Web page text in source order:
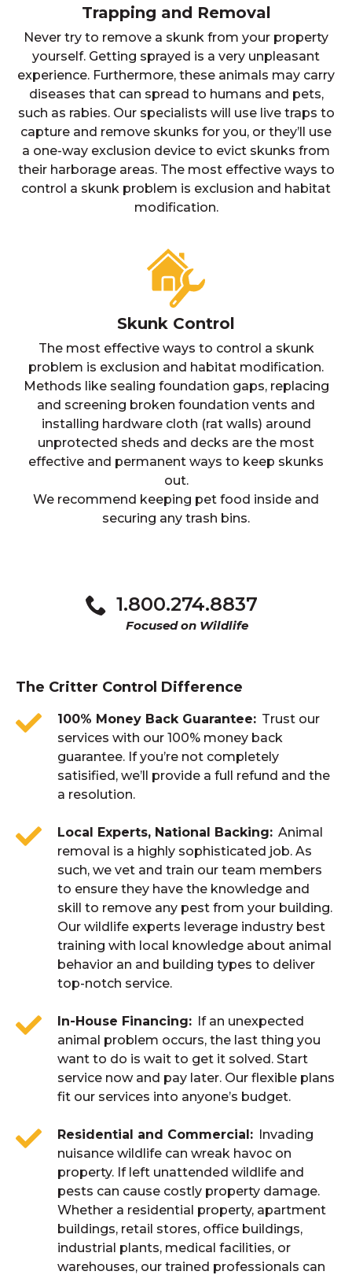
Trapping and Removal
Never try to remove a skunk from your property
yourself. Getting sprayed is a very unpleasant
experience. Furthermore, these animals may carry
diseases that can spread to humans and pets,
such as rabies. Our specialists will use live traps to
capture and remove skunks for you, or they’ll use
a one-way exclusion device to evict skunks from
their harborage areas. The most effective ways to
control a skunk problem is exclusion and habitat
modification.
Skunk Control
The most effective ways to control a skunk
problem is exclusion and habitat modification.
Methods like sealing foundation gaps, replacing
and screening broken foundation vents and
installing hardware cloth (rat walls) around
unprotected sheds and decks are the most
effective and permanent ways to keep skunks
out.
We recommend keeping pet food inside and
securing any trash bins.
1.800.274.8837
Focused on Wildlife
The Critter Control Difference
100% Money Back Guarantee
Trust our
services with our 100% money back
guarantee. If you’re not completely
satisified, we’ll provide a full refund and the
a resolution.
Local Experts, National Backing
Animal
removal is a highly sophisticated job. As
such, we vet and train our team members
to ensure they have the knowledge and
skill to remove any pest from your building.
Our wildlife experts leverage industry best
training with local knowledge about animal
behavior an and building types to deliver
top-notch service.
In-House Financing
If an unexpected
animal problem occurs, the last thing you
want to do is wait to get it solved. Start
service now and pay later. Our flexible plans
fit our services into anyone’s budget.
Residential and Commercial
Invading
nuisance wildlife can wreak havoc on
property. If left unattended wildlife and
pests can cause costly property damage.
Whether a residential property, apartment
buildings, retail stores, office buildings,
industrial plants, medical facilities, or
warehouses, our trained professionals can